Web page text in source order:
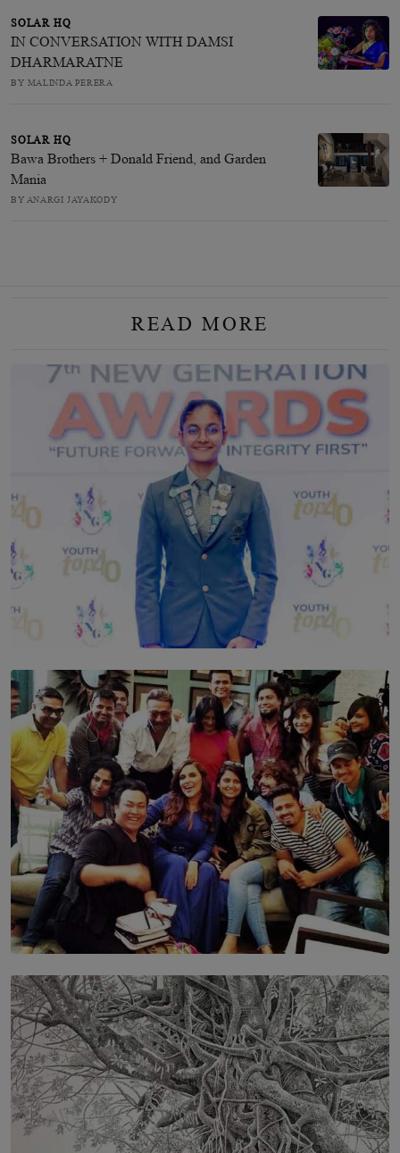
SOLAR HQ
IN CONVERSATION WITH DAMSI
DHARMARATNE
BY MALINDA PERERA
SOLAR HQ
Bawa Brothers + Donald Friend, and Garden
Mania
BY ANARGI JAYAKODY
READ MORE
TOP STORY
Leading With Purpose: Dinadi Herath on Service,
Discipline and the Making of a Young Leader
BY MALINDA PERERA
SOLAR HQ
IN CONVERSATION WITH ANITA HORAM
FOUNDER, THE MIGHTY MUSE AND CINEXUS
BY RISHINI WEERARATNE